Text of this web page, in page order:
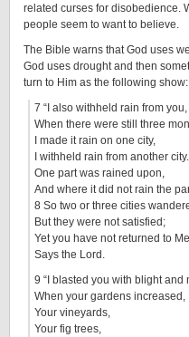
related curses for disobedience.
people seem to want to believe.
The Bible warns that God uses
God uses drought and then
turn to Him as the following show:
7 “I also withheld rain from you,
When there were still three
I made it rain on one city,
I withheld rain from another city.
One part was rained upon,
And where it did not rain the
8 So two or three cities
But they were not satisfied;
Yet you have not returned to
Says the Lord.
9 “I blasted you with blight and
When your gardens increased,
Your vineyards,
Your fig trees,